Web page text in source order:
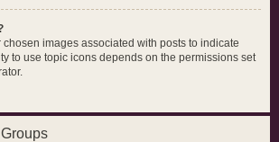
images associated with posts to indicate
to use topic icons depends on the permissions set